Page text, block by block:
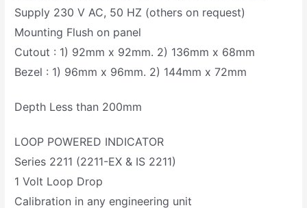
Supply 230 V AC, 50 HZ (others on request)
Mounting Flush on panel
Cutout : 1) 92mm x 92mm. 2) 136mm x 68mm
Bezel : 1) 96mm x 96mm. 2) 144mm x 72mm
Depth Less than 200mm
LOOP POWERED INDICATOR
Series 2211 (2211-EX & IS 2211)
1 Volt Loop Drop
Calibration in any engineering unit